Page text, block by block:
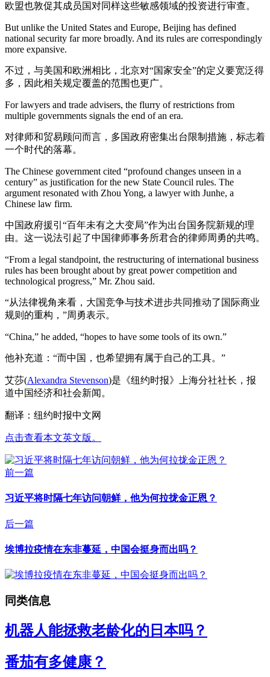
欧盟也敦促其成员国对同样这些敏感领域的投资进行审查。
But unlike the United States and Europe, Beijing has defined
national security far more broadly. And its rules are correspondingly
more expansive.
不过，与美国和欧洲相比，北京对“国家安全”的定义要宽泛得
多，因此相关规定覆盖的范围也更广。
For lawyers and trade advisers, the flurry of restrictions from
multiple governments signals the end of an era.
对律师和贸易顾问而言，多国政府密集出台限制措施，标志着
一个时代的落幕。
The Chinese government cited “profound changes unseen in a
century” as justification for the new State Council rules. The
argument resonated with Zhou Yong, a lawyer with Junhe, a
Chinese law firm.
中国政府援引“百年未有之大变局”作为出台国务院新规的理
由。这一说法引起了中国律师事务所君合的律师周勇的共鸣。
“From a legal standpoint, the restructuring of international business
rules has been brought about by great power competition and
technological progress,” Mr. Zhou said.
“从法律视角来看，大国竞争与技术进步共同推动了国际商业
规则的重构，”周勇表示。
“China,” he added, “hopes to have some tools of its own.”
他补充道：“而中国，也希望拥有属于自己的工具。”
艾莎(Alexandra Stevenson)是《纽约时报》上海分社社长，报
道中国经济和社会新闻。
翻译：纽约时报中文网
点击查看本文英文版。
前一篇
习近平将时隔七年访问朝鲜，他为何拉拢金正恩？
后一篇
埃博拉疫情在东非蔓延，中国会挺身而出吗？
同类信息
机器人能拯救老龄化的日本吗？
番茄有多健康？